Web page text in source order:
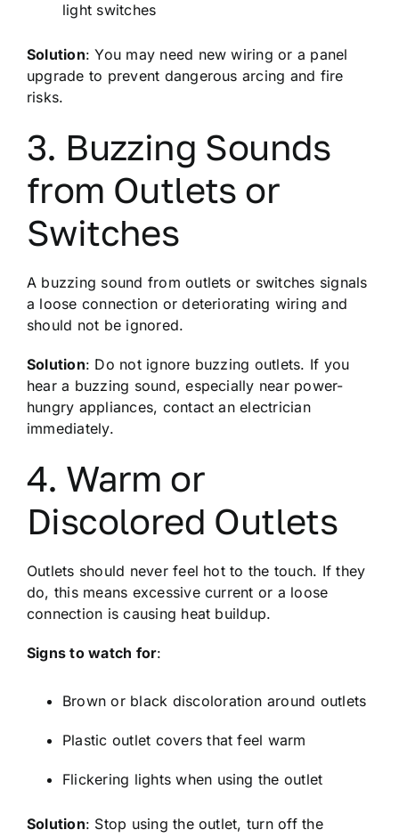
light switches
Solution: You may need new wiring or a panel
upgrade to prevent dangerous arcing and fire
risks.
3. Buzzing Sounds
from Outlets or
Switches
A buzzing sound from outlets or switches signals
a loose connection or deteriorating wiring and
should not be ignored.
Solution: Do not ignore buzzing outlets. If you
hear a buzzing sound, especially near power-
hungry appliances, contact an electrician
immediately.
4. Warm or
Discolored Outlets
Outlets should never feel hot to the touch. If they
do, this means excessive current or a loose
connection is causing heat buildup.
Signs to watch for:
Brown or black discoloration around outlets
Plastic outlet covers that feel warm
Flickering lights when using the outlet
Solution: Stop using the outlet, turn off the